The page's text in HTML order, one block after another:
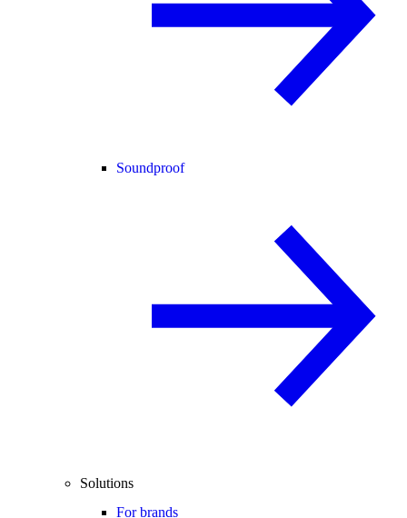
Soundproof
Solutions
For brands